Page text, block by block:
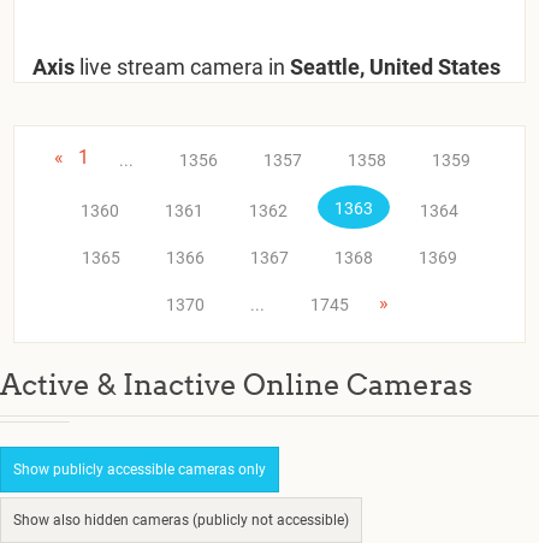
Axis live stream camera in Seattle, United States
« 1 ... 1356 1357 1358 1359
1360 1361 1362 1363 1364
1365 1366 1367 1368 1369
1370 ... 1745 »
Active & Inactive Online Cameras
Show publicly accessible cameras only
Show also hidden cameras (publicly not accessible)